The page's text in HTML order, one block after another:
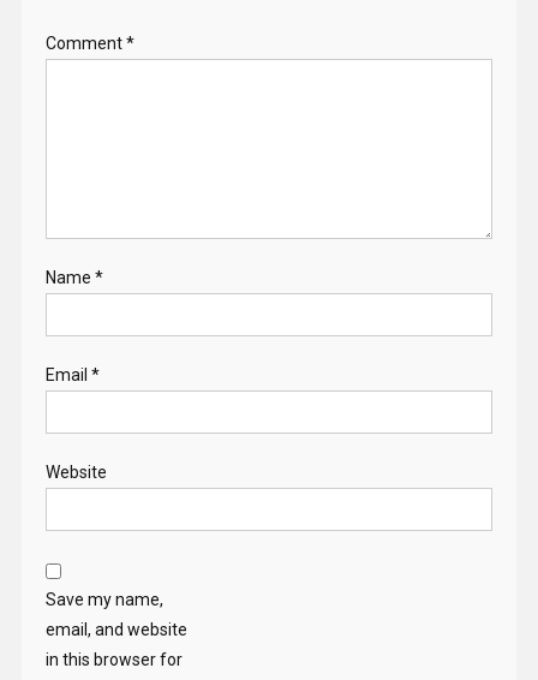
Comment*
Name *
Email *
Website
Save my name,
email, and website
in this browser for